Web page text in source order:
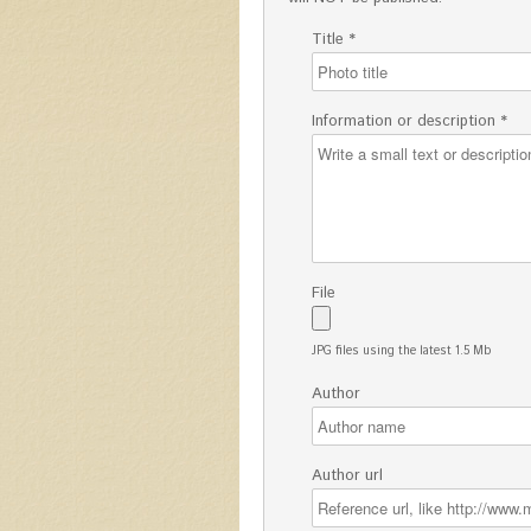
Title *
Information or description *
File
JPG files using the latest 1.5 Mb
Author
Author url